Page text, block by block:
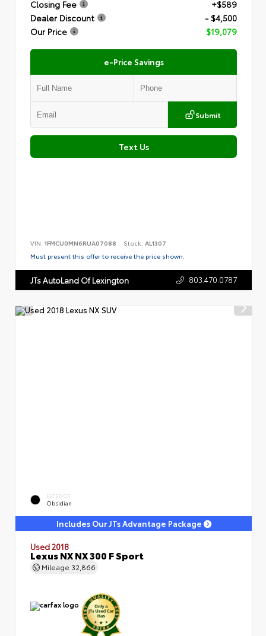
Closing Fee
+$589
Dealer Discount
- $4,500
Our Price
$19,079
e-Price Savings
Submit
Text Us
VIN: 1FMCU0MN6RUA07088 Stock: AL1307
Must present this offer to receive the price shown.
JTs AutoLand Of Lexington 803.470.0787
EXTERIOR
Obsidian
Includes Our JTs Advantage Package
Used 2018
Lexus NX NX 300 F Sport
Mileage 32,866